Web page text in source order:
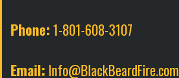
Phone: 1-801-608-3107
Email: Info@BlackBeardFire.com